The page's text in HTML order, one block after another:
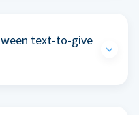
text-to-give